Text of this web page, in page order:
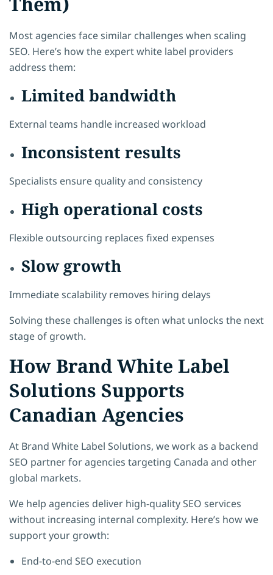
Most agencies face similar challenges when scaling
SEO. Here’s how the expert white label providers
address them:
Limited bandwidth
External teams handle increased workload
Inconsistent results
Specialists ensure quality and consistency
High operational costs
Flexible outsourcing replaces fixed expenses
Slow growth
Immediate scalability removes hiring delays
Solving these challenges is often what unlocks the next
stage of growth.
How Brand White Label
Solutions Supports
Canadian Agencies
At Brand White Label Solutions, we work as a backend
SEO partner for agencies targeting Canada and other
global markets.
We help agencies deliver high-quality SEO services
without increasing internal complexity. Here’s how we
support your growth:
End-to-end SEO execution